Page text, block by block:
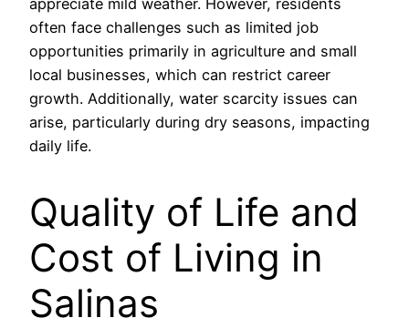
appreciate mild weather. However, residents
often face challenges such as limited job
opportunities primarily in agriculture and small
local businesses, which can restrict career
growth. Additionally, water scarcity issues can
arise, particularly during dry seasons, impacting
daily life.
Quality of Life and
Cost of Living in
Salinas